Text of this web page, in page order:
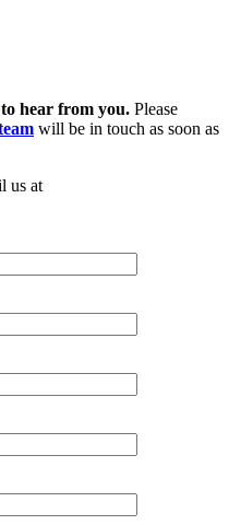
hear from you. Please
will be in touch as soon as
us at